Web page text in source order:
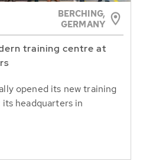
BERCHING,
GERMANY
training centre at
opened its new training
headquarters in